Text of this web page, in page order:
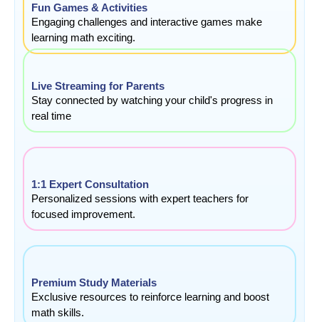
Fun Games & Activities
Engaging challenges and interactive games make
learning math exciting.
Live Streaming for Parents
Stay connected by watching your child's progress in
real time
1:1 Expert Consultation
Personalized sessions with expert teachers for
focused improvement.
Premium Study Materials
Exclusive resources to reinforce learning and boost
math skills.